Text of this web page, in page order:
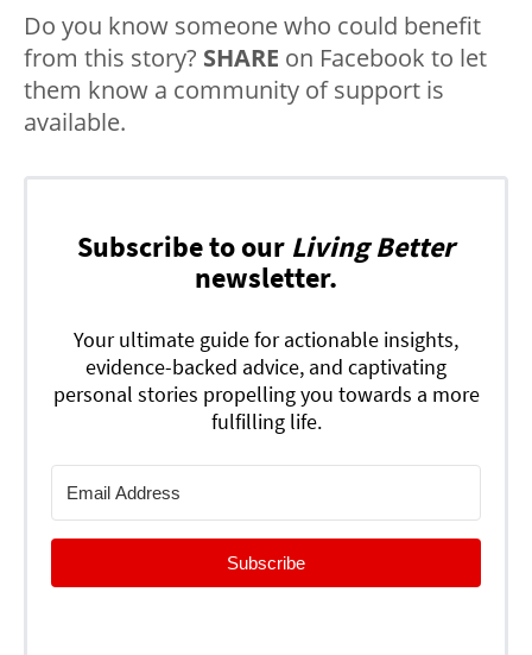
Do you know someone who could benefit
from this story? SHARE on Facebook to let
them know a community of support is
available.
Subscribe to our Living Better
newsletter.
Your ultimate guide for actionable insights,
evidence-backed advice, and captivating
personal stories propelling you towards a more
fulfilling life.
Subscribe